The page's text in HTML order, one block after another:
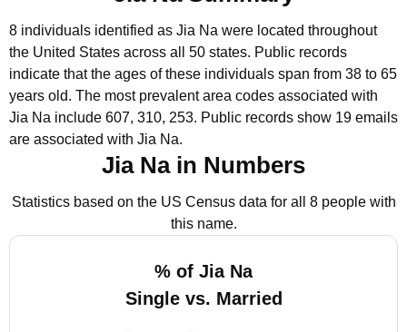
8 individuals identified as Jia Na were located throughout
the United States across all 50 states. Public records
indicate that the ages of these individuals span from 38 to 65
years old. The most prevalent area codes associated with
Jia Na include 607, 310, 253. Public records show 19 emails
are associated with Jia Na.
Jia Na in Numbers
Statistics based on the US Census data for all 8 people with
this name.
% of Jia Na
Single vs. Married